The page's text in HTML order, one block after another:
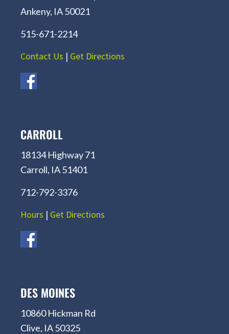
Ankeny, IA 50021
515-671-2214
Contact Us | Get Directions
CARROLL
18134 Highway 71
Carroll, IA 51401
712-792-3376
Hours | Get Directions
DES MOINES
10860 Hickman Rd
Clive, IA 50325